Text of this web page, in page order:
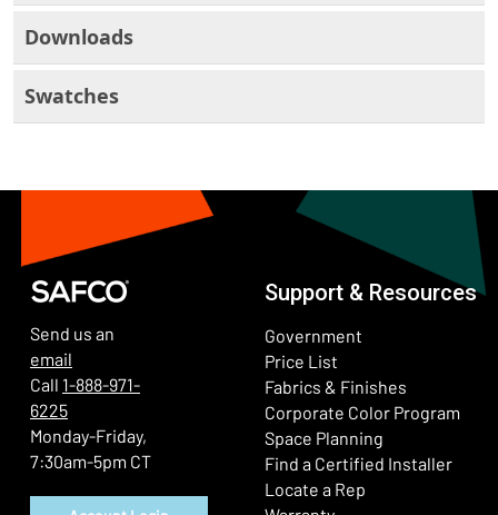
Downloads
Swatches
Send us an
email
Call 1-888-971-
6225
Monday-Friday,
7:30am-5pm CT
Support & Resources
Government
Price List
Fabrics & Finishes
Corporate Color Program
Space Planning
Find a Certified Installer
Locate a Rep